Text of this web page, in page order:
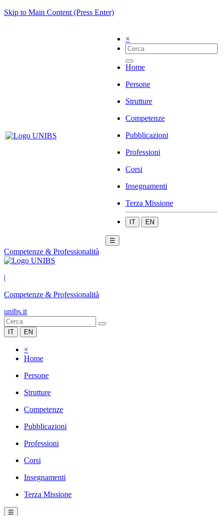
Skip to Main Content (Press Enter)
×
Home
Persone
Strutture
Competenze
Pubblicazioni
Professioni
Corsi
Insegnamenti
Terza Missione
IT EN
☰
Competenze & Professionalità
|
Competenze & Professionalità
unibs.it
IT EN
×
Home
Persone
Strutture
Competenze
Pubblicazioni
Professioni
Corsi
Insegnamenti
Terza Missione
☰